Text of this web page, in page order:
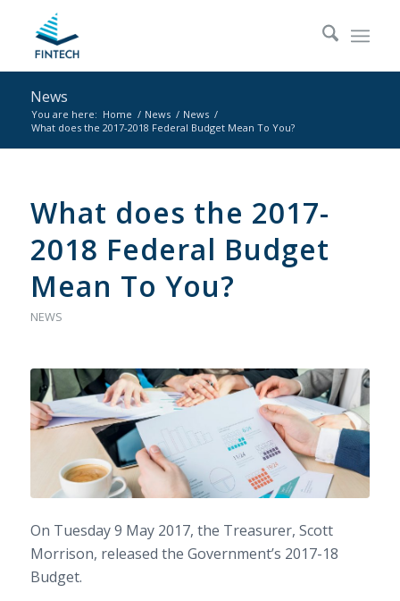
News
You are here: Home / News / News /
What does the 2017-2018 Federal Budget Mean To You?
What does the 2017-
2018 Federal Budget
Mean To You?
NEWS
On Tuesday 9 May 2017, the Treasurer, Scott
Morrison, released the Government’s 2017-18
Budget.